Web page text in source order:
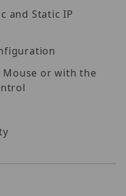
and Static IP
Mouse or with the